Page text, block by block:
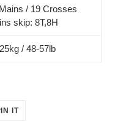
/ 19 Crosses
skip: 8T,8H
/ 48-57lb
ITPIN